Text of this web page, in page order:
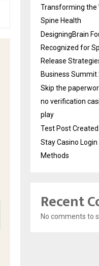
Transforming the
Spine Health
DesigningBrain
Recognized for
Release
Business Summit
Skip the
no verification
play
Test Post Created
Stay Casino
Methods
Recent
No comments to